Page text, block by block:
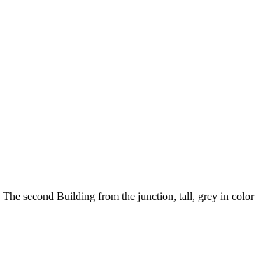
second Building from the junction, tall, grey in color